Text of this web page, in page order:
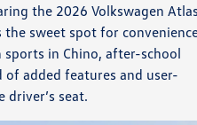
the 2026 Volkswagen Atlas
the sweet spot for
in Chino, after-school
of added features and user-
seat.